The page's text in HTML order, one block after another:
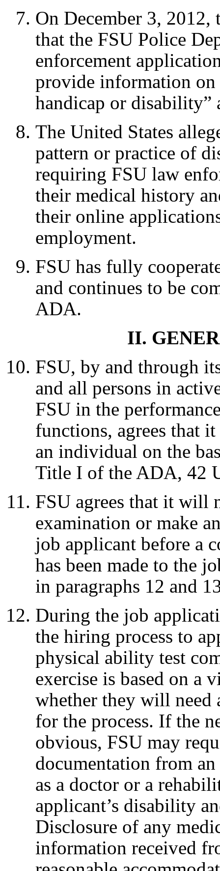
On December 3,
that the FSU Police
enforcement
provide information on
handicap or disability”
The United States
pattern or practice of
requiring FSU law
their medical history
their online
employment.
FSU has fully
and continues to be
ADA.
II.
FSU, by and through
and all persons in
FSU in the
functions, agrees that
an individual on the
Title I of the ADA, 42
FSU agrees that it will
examination or make
job applicant before a
has been made to the
in paragraphs 12 and
During the job
the hiring process to
physical ability test
exercise is based on a
whether they will need
for the process. If the
obvious, FSU may
documentation from
as a doctor or a
applicant’s disability
Disclosure of any
information received